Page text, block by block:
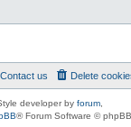
Delete
Contact us
developer by forum
® Forum Software ©